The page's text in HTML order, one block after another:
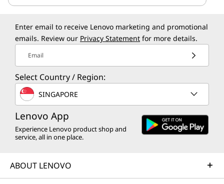
Enter email to receive Lenovo marketing and promotional
emails. Review our Privacy Statement for more details.
Email
Select Country / Region:
SINGAPORE
Lenovo App
Experience Lenovo product shop and
service, all in one place.
ABOUT LENOVO